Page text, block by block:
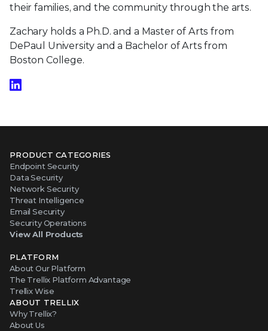
their families, and the community through the arts.
Zachary holds a Ph.D. and a Master of Arts from
DePaul University and a Bachelor of Arts from
Boston College.
PRODUCT CATEGORIES
Endpoint Security
Data Security
Network Security
Threat Intelligence
Email Security
Security Operations
View All Products
PLATFORM
About Our Platform
The Trellix Platform Advantage
Trellix Wise
ABOUT TRELLIX
Why Trellix?
About Us